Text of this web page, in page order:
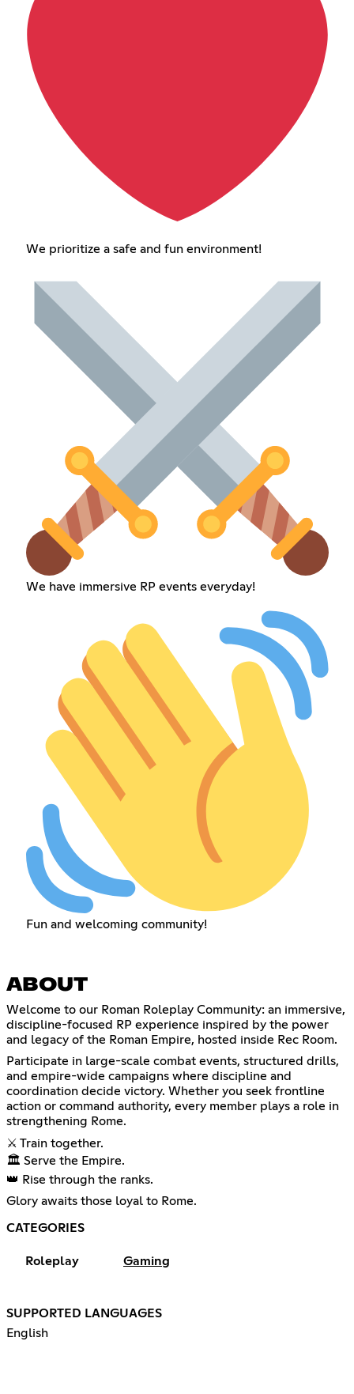
We prioritize a safe and fun environment!
We have immersive RP events everyday!
Fun and welcoming community!
ABOUT
Welcome to our Roman Roleplay Community: an immersive,
discipline-focused RP experience inspired by the power
and legacy of the Roman Empire, hosted inside Rec Room.
Participate in large-scale combat events, structured drills,
and empire-wide campaigns where discipline and
coordination decide victory. Whether you seek frontline
action or command authority, every member plays a role in
strengthening Rome.
⚔️ Train together.
🏛️ Serve the Empire.
👑 Rise through the ranks.
Glory awaits those loyal to Rome.
CATEGORIES
Roleplay Gaming
SUPPORTED LANGUAGES
English